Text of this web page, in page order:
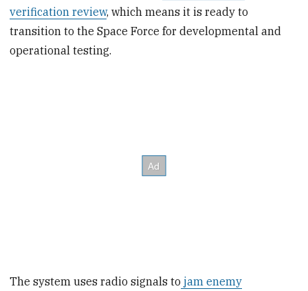
verification review, which means it is ready to
transition to the Space Force for developmental and
operational testing.
The system uses radio signals to jam enemy